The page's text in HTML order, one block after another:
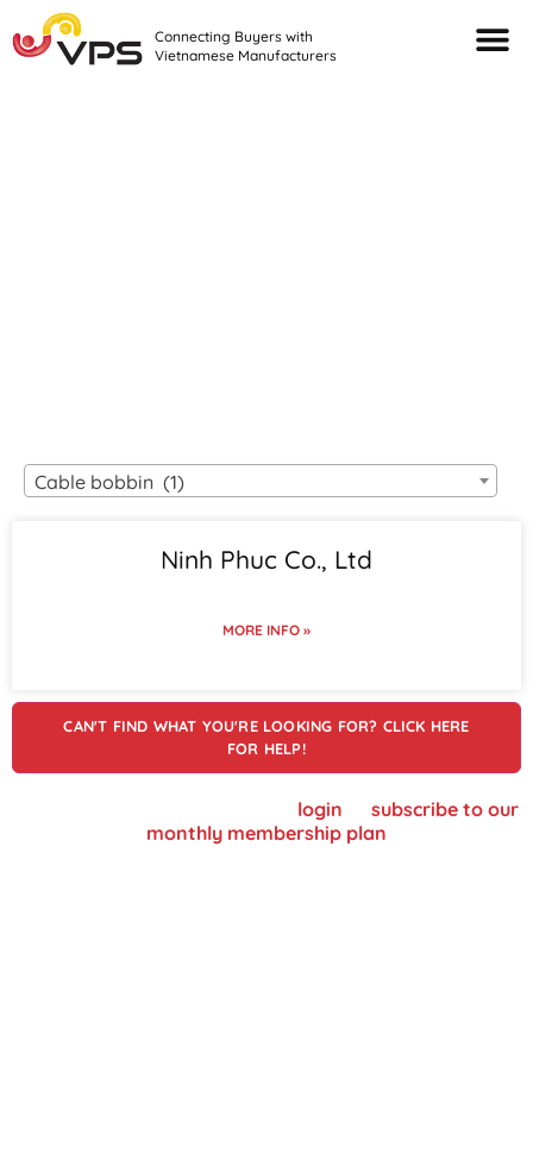
Connecting Buyers with
Vietnamese Manufacturers
Cable bobbin (1)
Ninh Phuc Co., Ltd
MORE INFO »
CAN'T FIND WHAT YOU'RE LOOKING FOR? CLICK HERE
FOR HELP!
login
subscribe to our
monthly membership plan